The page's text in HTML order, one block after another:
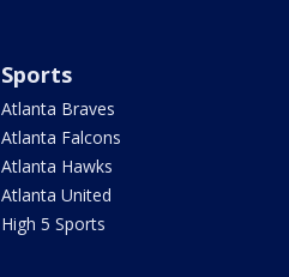
Sports
Atlanta Braves
Atlanta Falcons
Atlanta Hawks
Atlanta United
High 5 Sports